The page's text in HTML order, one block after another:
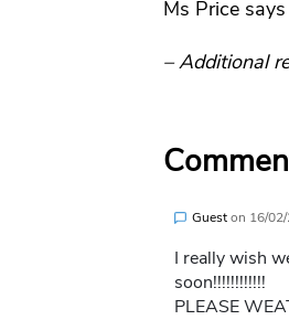
Ms Price
– Additional
Gueston 16/
I really wish
soon!!!!!!!!!!!!
PLEASE